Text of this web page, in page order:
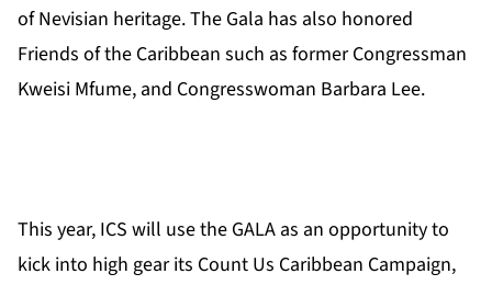
of Nevisian heritage. The Gala has also honored
Friends of the Caribbean such as former Congressman
Kweisi Mfume, and Congresswoman Barbara Lee.
This year, ICS will use the GALA as an opportunity to
kick into high gear its Count Us Caribbean Campaign,